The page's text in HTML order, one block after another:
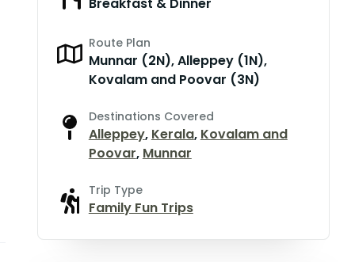
Breakfast & Dinner
Route Plan
Munnar (2N), Alleppey (1N),
Kovalam and Poovar (3N)
Destinations Covered
Alleppey, Kerala, Kovalam and
Poovar, Munnar
Trip Type
Family Fun Trips